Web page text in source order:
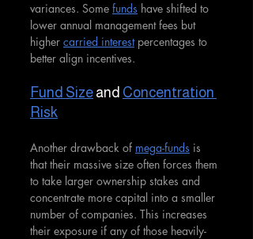
variances. Some funds have shifted to
lower annual management fees but
higher carried interest percentages to
better align incentives.
Fund Size and Concentration
Risk
Another drawback of mega-funds is
that their massive size often forces them
to take larger ownership stakes and
concentrate more capital into a smaller
number of companies. This increases
their exposure if any of those heavily-